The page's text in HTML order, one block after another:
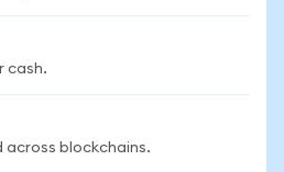
cash.
across blockchains.